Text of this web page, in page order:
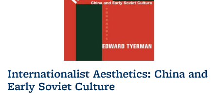
Internationalist Aesthetics: China and
Early Soviet Culture